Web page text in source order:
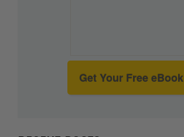
Get Your Free eBook